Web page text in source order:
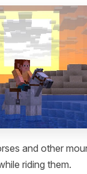
and other
riding them.